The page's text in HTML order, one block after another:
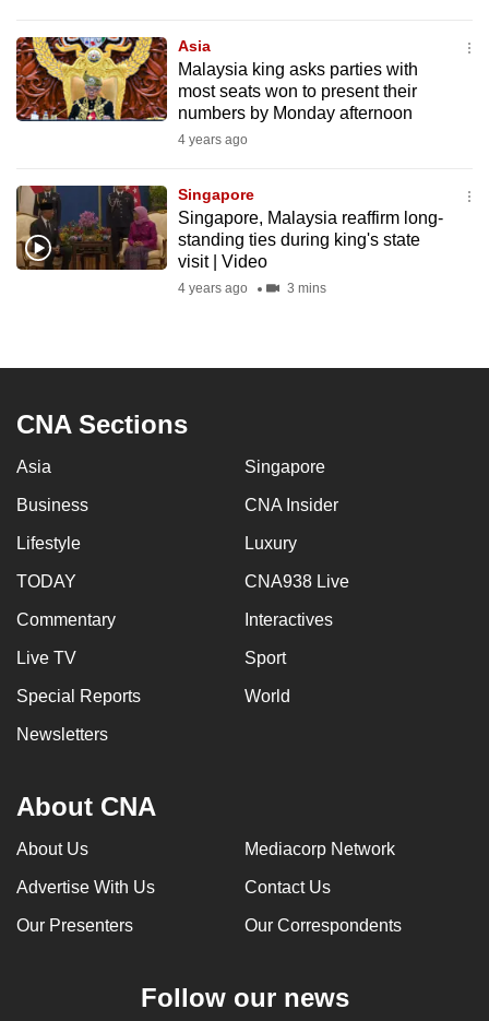
Asia
Malaysia king asks parties with
most seats won to present their
numbers by Monday afternoon
4 years ago
Singapore
Singapore, Malaysia reaffirm long-
standing ties during king's state
visit | Video
4 years ago 3 mins
CNA Sections
Asia Singapore
Business CNA Insider
Lifestyle Luxury
TODAY CNA938 Live
Commentary Interactives
Live TV Sport
Special Reports World
Newsletters
About CNA
About Us Mediacorp Network
Advertise With Us Contact Us
Our Presenters Our Correspondents
Follow our news
the
mobile
app.
but
still
having
issues?